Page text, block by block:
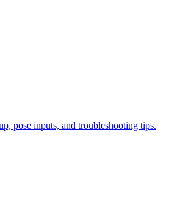
pose inputs, and troubleshooting tips.